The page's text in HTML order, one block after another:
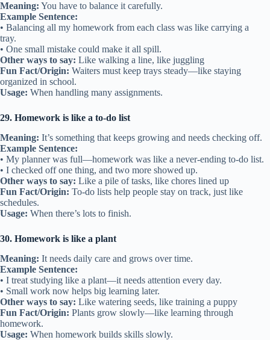
Meaning: You have to balance it carefully.
Example Sentence:
• Balancing all my homework from each class was like carrying a
tray.
• One small mistake could make it all spill.
Other ways to say: Like walking a line, like juggling
Fun Fact/Origin: Waiters must keep trays steady—like staying
organized in school.
Usage: When handling many assignments.
29. Homework is like a to-do list
Meaning: It’s something that keeps growing and needs checking off.
Example Sentence:
• My planner was full—homework was like a never-ending to-do list.
• I checked off one thing, and two more showed up.
Other ways to say: Like a pile of tasks, like chores lined up
Fun Fact/Origin: To-do lists help people stay on track, just like
schedules.
Usage: When there’s lots to finish.
30. Homework is like a plant
Meaning: It needs daily care and grows over time.
Example Sentence:
• I treat studying like a plant—it needs attention every day.
• Small work now helps big learning later.
Other ways to say: Like watering seeds, like training a puppy
Fun Fact/Origin: Plants grow slowly—like learning through
homework.
Usage: When homework builds skills slowly.